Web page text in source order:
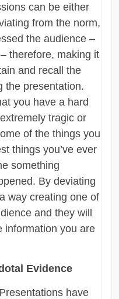
can be either
from the norm,
the audience –
therefore, making it
and recall the
the presentation.
you have a hard
tragic or
of the things you
things you’ve ever
something
By deviating
way creating one of
and they will
information you are
Evidence
have